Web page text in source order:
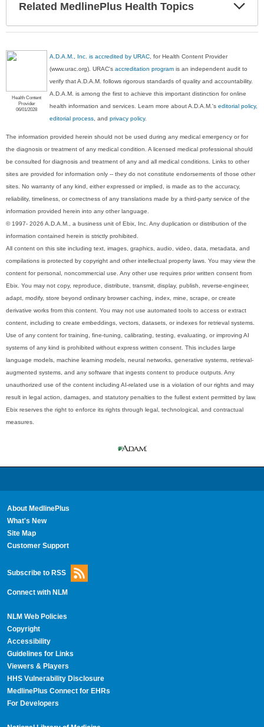
Related MedlinePlus Health Topics
Health Content
Provider
06/01/2028
A.D.A.M., Inc. is accredited by URAC, for Health Content Provider
(www.urac.org). URAC'saccreditation program is an independent audit to
verify that A.D.A.M. follows rigorous standards of quality and accountability.
A.D.A.M. is among the first to achieve this important distinction for online
health information and services. Learn more about A.D.A.M.'seditorial policy,
editorial process, andprivacy policy.
The information provided herein should not be used during any medical emergency or for
the diagnosis or treatment of any medical condition. A licensed medical professional should
be consulted for diagnosis and treatment of any and all medical conditions. Links to other
sites are provided for information only -- they do not constitute endorsements of those other
sites. No warranty of any kind, either expressed or implied, is made as to the accuracy,
reliability, timeliness, or correctness of any translations made by a third-party service of the
information provided herein into any other language.
© 1997- 2026 A.D.A.M., a business unit of Ebix, Inc. Any duplication or distribution of the
information contained herein is strictly prohibited.
All content on this site including text, images, graphics, audio, video, data, metadata, and
compilations is protected by copyright and other intellectual property laws. You may view the
content for personal, noncommercial use. Any other use requires prior written consent from
Ebix. You may not copy, reproduce, distribute, transmit, display, publish, reverse-engineer,
adapt, modify, store beyond ordinary browser caching, index, mine, scrape, or create
derivative works from this content. You may not use automated tools to access or extract
content, including to create embeddings, vectors, datasets, or indexes for retrieval systems.
Use of any content for training, fine-tuning, calibrating, testing, evaluating, or improving AI
systems of any kind is prohibited without express written consent. This includes large
language models, machine learning models, neural networks, generative systems, retrieval-
augmented systems, and any software that ingests content to produce outputs. Any
unauthorized use of the content including AI-related use is a violation of our rights and may
result in legal action, damages, and statutory penalties to the fullest extent permitted by law.
Ebix reserves the right to enforce its rights through legal, technological, and contractual
measures.
About MedlinePlus
What's New
Site Map
Customer Support
Subscribe to RSS
Connect with NLM
NLM Web Policies
Copyright
Accessibility
Guidelines for Links
Viewers & Players
HHS Vulnerability Disclosure
MedlinePlus Connect for EHRs
For Developers